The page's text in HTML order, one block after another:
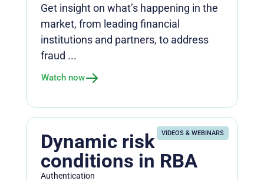
Get insight on what’s happening in the
market, from leading financial
institutions and partners, to address
fraud ...
Watch now
VIDEOS & WEBINARS
Dynamic risk
conditions in RBA
Authentication